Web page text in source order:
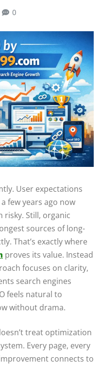
0
User expectations
few years ago now
risky. Still, organic
sources of long-
That’s exactly where
proves its value. Instead
focuses on clarity,
search engines
feels natural to
without drama.
treat optimization
Every page, every
connects to